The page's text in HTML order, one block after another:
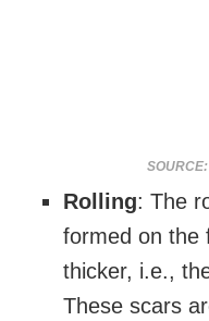
SOURCE:
Rolling: The
formed on the
thicker, i.e.,
These scars